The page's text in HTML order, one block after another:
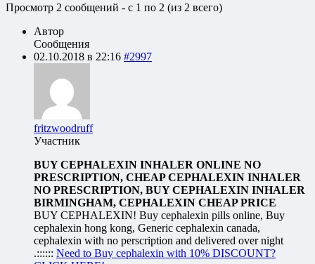
Просмотр 2 сообщений - с 1 по 2 (из 2 всего)
Автор
Сообщения
02.10.2018 в 22:16 #2997
fritzwoodruff
Участник
BUY CEPHALEXIN INHALER ONLINE NO
PRESCRIPTION, CHEAP CEPHALEXIN INHALER
NO PRESCRIPTION, BUY CEPHALEXIN INHALER
BIRMINGHAM, CEPHALEXIN CHEAP PRICE
BUY CEPHALEXIN! Buy cephalexin pills online, Buy
cephalexin hong kong, Generic cephalexin canada,
cephalexin with no perscription and delivered over night
.:::::: Need to Buy cephalexin with 10% DISCOUNT?